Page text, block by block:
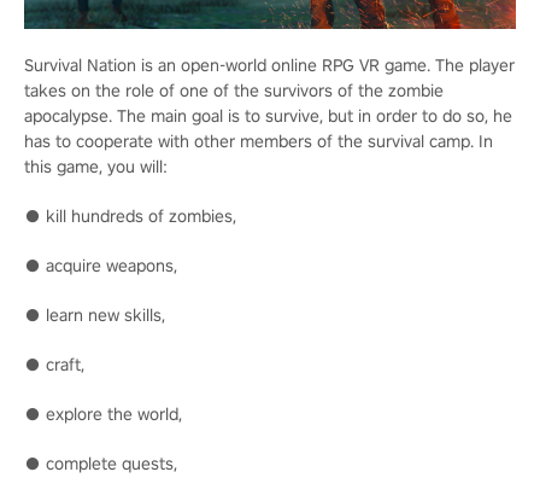
Survival Nation is an open-world online RPG VR game. The player
takes on the role of one of the survivors of the zombie
apocalypse. The main goal is to survive, but in order to do so, he
has to cooperate with other members of the survival camp. In
this game, you will:
● kill hundreds of zombies,
● acquire weapons,
● learn new skills,
● craft,
● explore the world,
● complete quests,